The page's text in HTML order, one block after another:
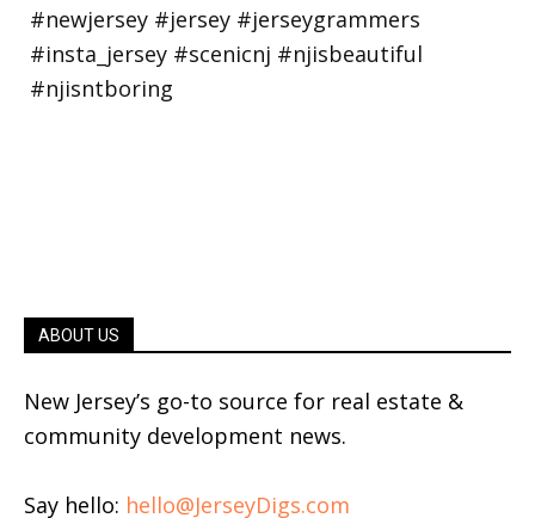
ABOUT US
New Jersey’s go-to source for real estate &
community development news.
Say hello: hello@JerseyDigs.com